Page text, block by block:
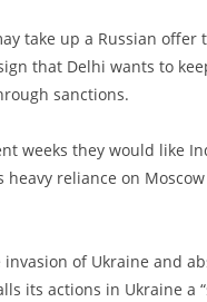
take up a Russian
that Delhi wants to
sanctions.
weeks they would like
heavy reliance on
of Ukraine and
its actions in Ukraine